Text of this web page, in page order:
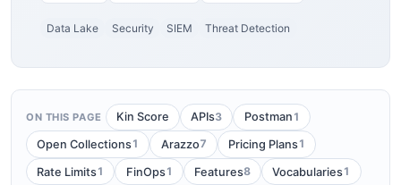
Data Lake Security SIEM Threat Detection
ON THIS PAGE Kin Score APIs3 Postman 1
Open Collections1 Arazzo7 Pricing Plans1
Rate Limits1 FinOps1 Features8 Vocabularies1